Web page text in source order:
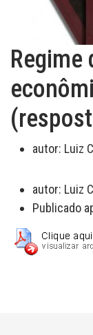
Regime
autor: Luiz
autor: Luiz
Publicado